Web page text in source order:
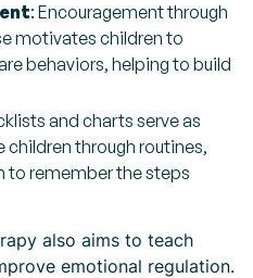
: Encouragement through
motivates children to
behaviors, helping to build
and charts serve as
through routines,
to remember the steps
also aims to teach
emotional regulation.